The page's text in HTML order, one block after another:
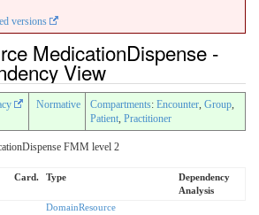
versions
MedicationDispense -
View
Normative Compartments: Encounter, Group,
Patient, Practitioner
FMM level 2
Card. Type
Dependency
Analysis
DomainResource